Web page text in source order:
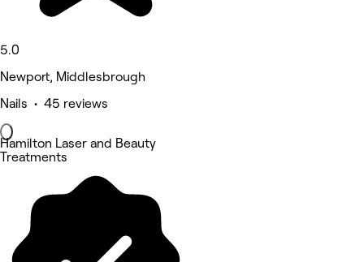
5.0
Newport, Middlesbrough
Nails • 45 reviews
Hamilton Laser and Beauty
Treatments